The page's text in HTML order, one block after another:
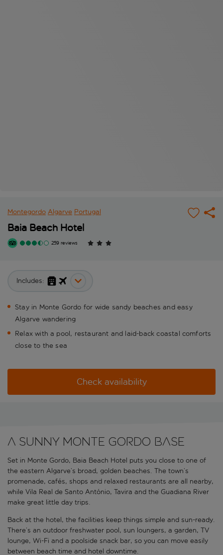
Montegordo Algarve Portugal
Baia Beach Hotel
259 reviews
Includes:
Stay in Monte Gordo for wide sandy beaches and easy
Algarve wandering
Relax with a pool, restaurant and laid-back coastal comforts
close to the sea
Check availability
A sunny Monte Gordo base
Set in Monte Gordo, Baia Beach Hotel puts you close to one of
the eastern Algarve’s broad, golden beaches. The town’s
promenade, cafés, shops and relaxed restaurants are all nearby,
while Vila Real de Santo António, Tavira and the Guadiana River
make great little day trips.
Back at the hotel, the facilities keep things simple and sun-ready.
There’s an outdoor freshwater pool, sun loungers, a garden, TV
lounge, Wi-Fi and a poolside snack bar, so you can move easily
between beach time and hotel downtime.